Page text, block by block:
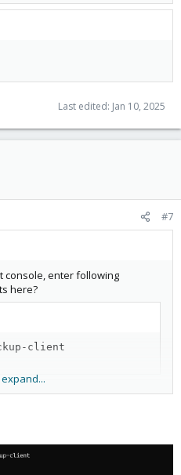
Last edited: Jan 10, 2025
#7
console, enter following
here?
client